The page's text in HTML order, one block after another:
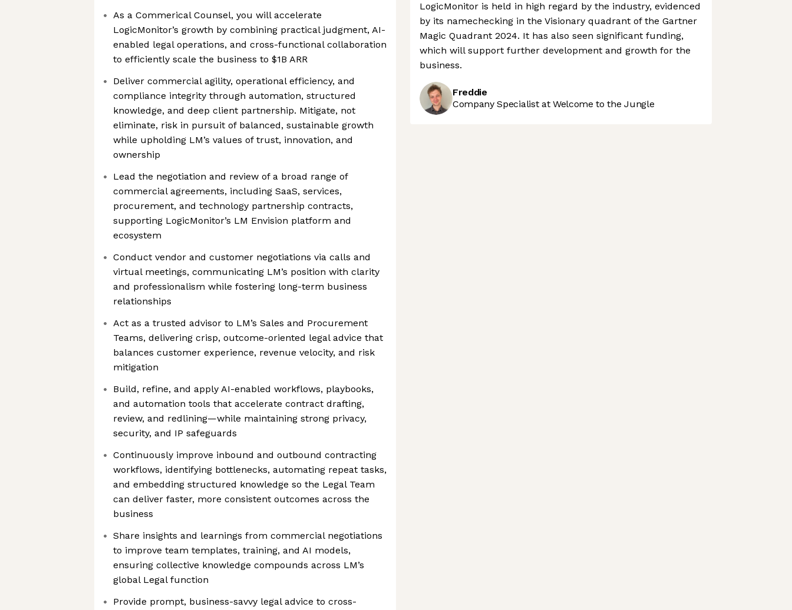
As a Commerical Counsel, you will accelerate
LogicMonitor’s growth by combining practical judgment, AI-
enabled legal operations, and cross-functional collaboration
to efficiently scale the business to $1B ARR
Deliver commercial agility, operational efficiency, and
compliance integrity through automation, structured
knowledge, and deep client partnership. Mitigate, not
eliminate, risk in pursuit of balanced, sustainable growth
while upholding LM’s values of trust, innovation, and
ownership
Lead the negotiation and review of a broad range of
commercial agreements, including SaaS, services,
procurement, and technology partnership contracts,
supporting LogicMonitor’s LM Envision platform and
ecosystem
Conduct vendor and customer negotiations via calls and
virtual meetings, communicating LM’s position with clarity
and professionalism while fostering long-term business
relationships
Act as a trusted advisor to LM’s Sales and Procurement
Teams, delivering crisp, outcome-oriented legal advice that
balances customer experience, revenue velocity, and risk
mitigation
Build, refine, and apply AI-enabled workflows, playbooks,
and automation tools that accelerate contract drafting,
review, and redlining—while maintaining strong privacy,
security, and IP safeguards
Continuously improve inbound and outbound contracting
workflows, identifying bottlenecks, automating repeat tasks,
and embedding structured knowledge so the Legal Team
can deliver faster, more consistent outcomes across the
business
Share insights and learnings from commercial negotiations
to improve team templates, training, and AI models,
ensuring collective knowledge compounds across LM’s
global Legal function
Provide prompt, business-savvy legal advice to cross-
LogicMonitor is held in high regard by the industry, evidenced
by its namechecking in the Visionary quadrant of the Gartner
Magic Quadrant 2024. It has also seen significant funding,
which will support further development and growth for the
business.
Freddie
Company Specialist at Welcome to the Jungle